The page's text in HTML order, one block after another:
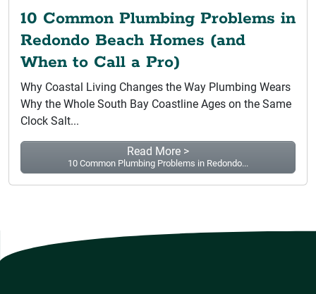
10 Common Plumbing Problems in
Redondo Beach Homes (and
When to Call a Pro)
Why Coastal Living Changes the Way Plumbing Wears
Why the Whole South Bay Coastline Ages on the Same
Clock Salt...
Read More >
10 Common Plumbing Problems in Redondo...